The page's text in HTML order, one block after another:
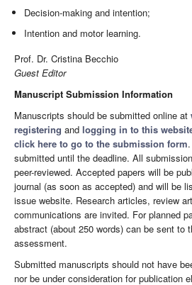
Decision-making and intention;
Intention and motor learning.
Prof. Dr. Cristina Becchio
Guest Editor
Manuscript Submission Information
Manuscripts should be submitted online at
registering and logging in to this
click here to go to the submission form
submitted until the deadline. All
peer-reviewed. Accepted papers will be
journal (as soon as accepted) and will be
issue website. Research articles, review
communications are invited. For planned
abstract (about 250 words) can be sent to
assessment.
Submitted manuscripts should not have
nor be under consideration for publication